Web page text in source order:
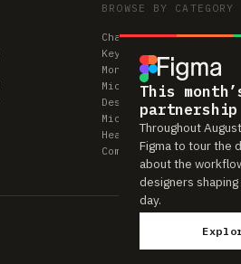
This
Throughout
Figma to tour the
about the
designers
day.
BROWSE BY CATEGORY
Chairs
Keyboards
Monitors
Mice & Trackpads
Desks
Microphones
Headphones
Computers